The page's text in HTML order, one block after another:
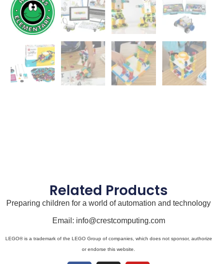
Related Products
Preparing children for a world of automation and technology
Email: info@crestcomputing.com
LEGO® is a trademark of the LEGO Group of companies, which does not sponsor, authorize
or endorse this website.